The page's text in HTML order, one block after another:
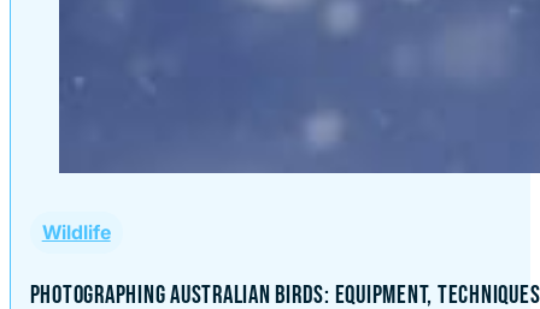
Wildlife
PHOTOGRAPHING AUSTRALIAN BIRDS: EQUIPMENT,